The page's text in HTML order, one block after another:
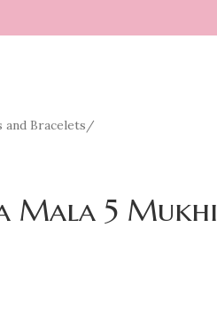
and Bracelets/
Mala 5 Mukhi